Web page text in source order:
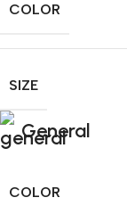
COLOR
SIZE
General
COLOR